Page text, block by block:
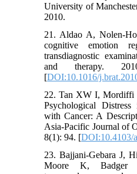
University of
2010.
21. Aldao A, Nolen-
cognitive emotion
transdiagnostic
and therapy.
[DOI:10.1016/
22. Tan XW I, Mordiffi
Psychological
with Cancer: A
Asia-Pacific Journal of
8(1): 94. [DOI:10.4103/
23. Bajjani-Gebara J,
Moore K, Badger